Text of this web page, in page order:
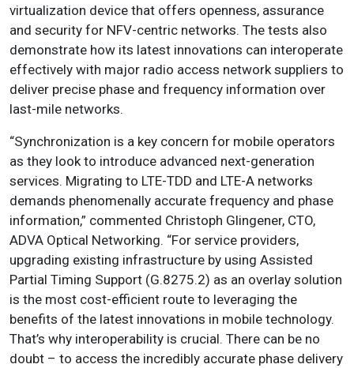
virtualization device that offers openness, assurance
and security for NFV-centric networks. The tests also
demonstrate how its latest innovations can interoperate
effectively with major radio access network suppliers to
deliver precise phase and frequency information over
last-mile networks.
“Synchronization is a key concern for mobile operators
as they look to introduce advanced next-generation
services. Migrating to LTE-TDD and LTE-A networks
demands phenomenally accurate frequency and phase
information,” commented Christoph Glingener, CTO,
ADVA Optical Networking. “For service providers,
upgrading existing infrastructure by using Assisted
Partial Timing Support (G.8275.2) as an overlay solution
is the most cost-efficient route to leveraging the
benefits of the latest innovations in mobile technology.
That’s why interoperability is crucial. There can be no
doubt – to access the incredibly accurate phase delivery